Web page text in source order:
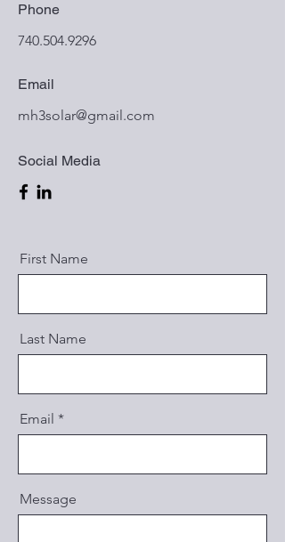
Phone
740.504.9296
Email
mh3solar@gmail.com
Social Media
First Name
Last Name
Email
Message